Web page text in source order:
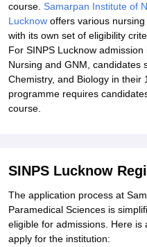
course. Samarpan Institute of
Lucknow offers various
with its own set of eligibility
For SINPS Lucknow
Nursing and GNM, candidates
Chemistry, and Biology in their
programme requires
course.
SINPS Lucknow
The application process at
Paramedical Sciences is
eligible for admissions. Here
apply for the institution: